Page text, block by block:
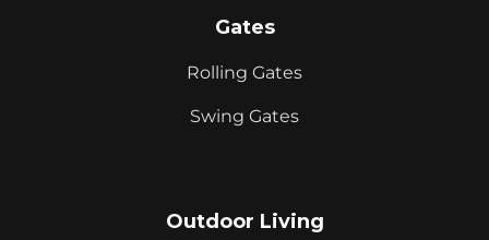
Gates
Rolling Gates
Swing Gates
Outdoor Living